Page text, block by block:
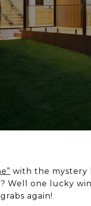
with the mystery
one lucky
again!